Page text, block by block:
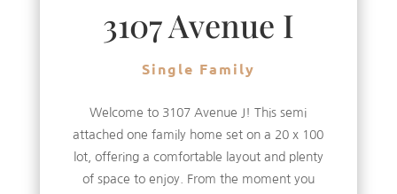
3107 Avenue I
Single Family
Welcome to 3107 Avenue J! This semi
attached one family home set on a 20 x 100
lot, offering a comfortable layout and plenty
of space to enjoy. From the moment you